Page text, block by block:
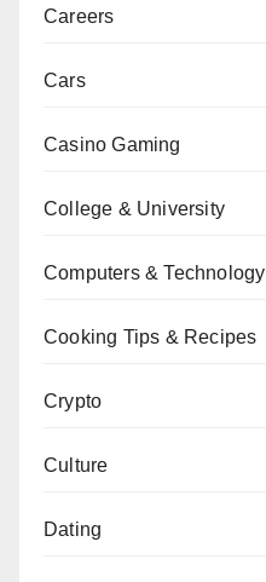
Careers
Cars
Casino Gaming
College & University
Computers & Technology
Cooking Tips & Recipes
Crypto
Culture
Dating